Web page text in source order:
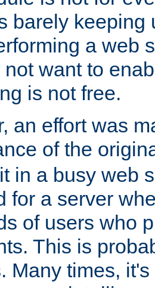
barely keeping
a web
want to
is not free.
an effort was
of the
in a busy web
for a server
of users who
This is
Many times,